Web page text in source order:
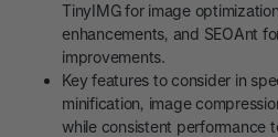
TinyIMG for image
enhancements, and SEOAnt
improvements.
Key features to consider in
minification, image
while consistent performance